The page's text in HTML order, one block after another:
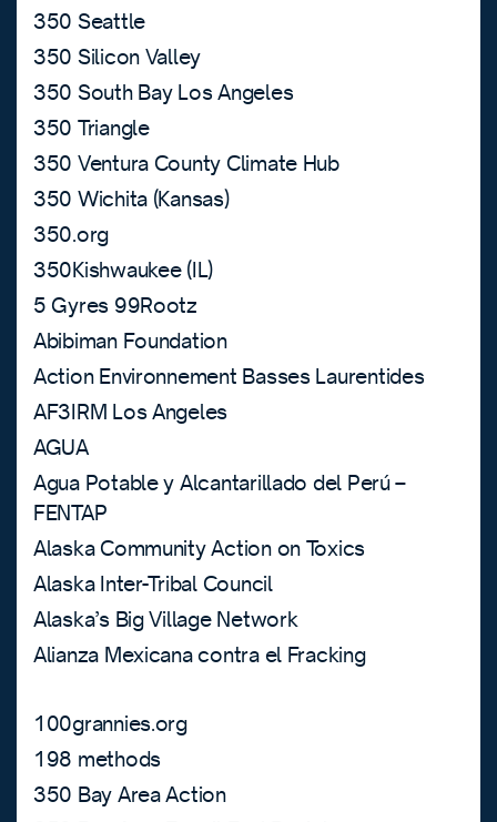
350 Seattle
350 Silicon Valley
350 South Bay Los Angeles
350 Triangle
350 Ventura County Climate Hub
350 Wichita (Kansas)
350.org
350Kishwaukee (IL)
5 Gyres 99Rootz
Abibiman Foundation
Action Environnement Basses Laurentides
AF3IRM Los Angeles
AGUA
Agua Potable y Alcantarillado del Perú –
FENTAP
Alaska Community Action on Toxics
Alaska Inter-Tribal Council
Alaska’s Big Village Network
Alianza Mexicana contra el Fracking
100grannies.org
198 methods
350 Bay Area Action